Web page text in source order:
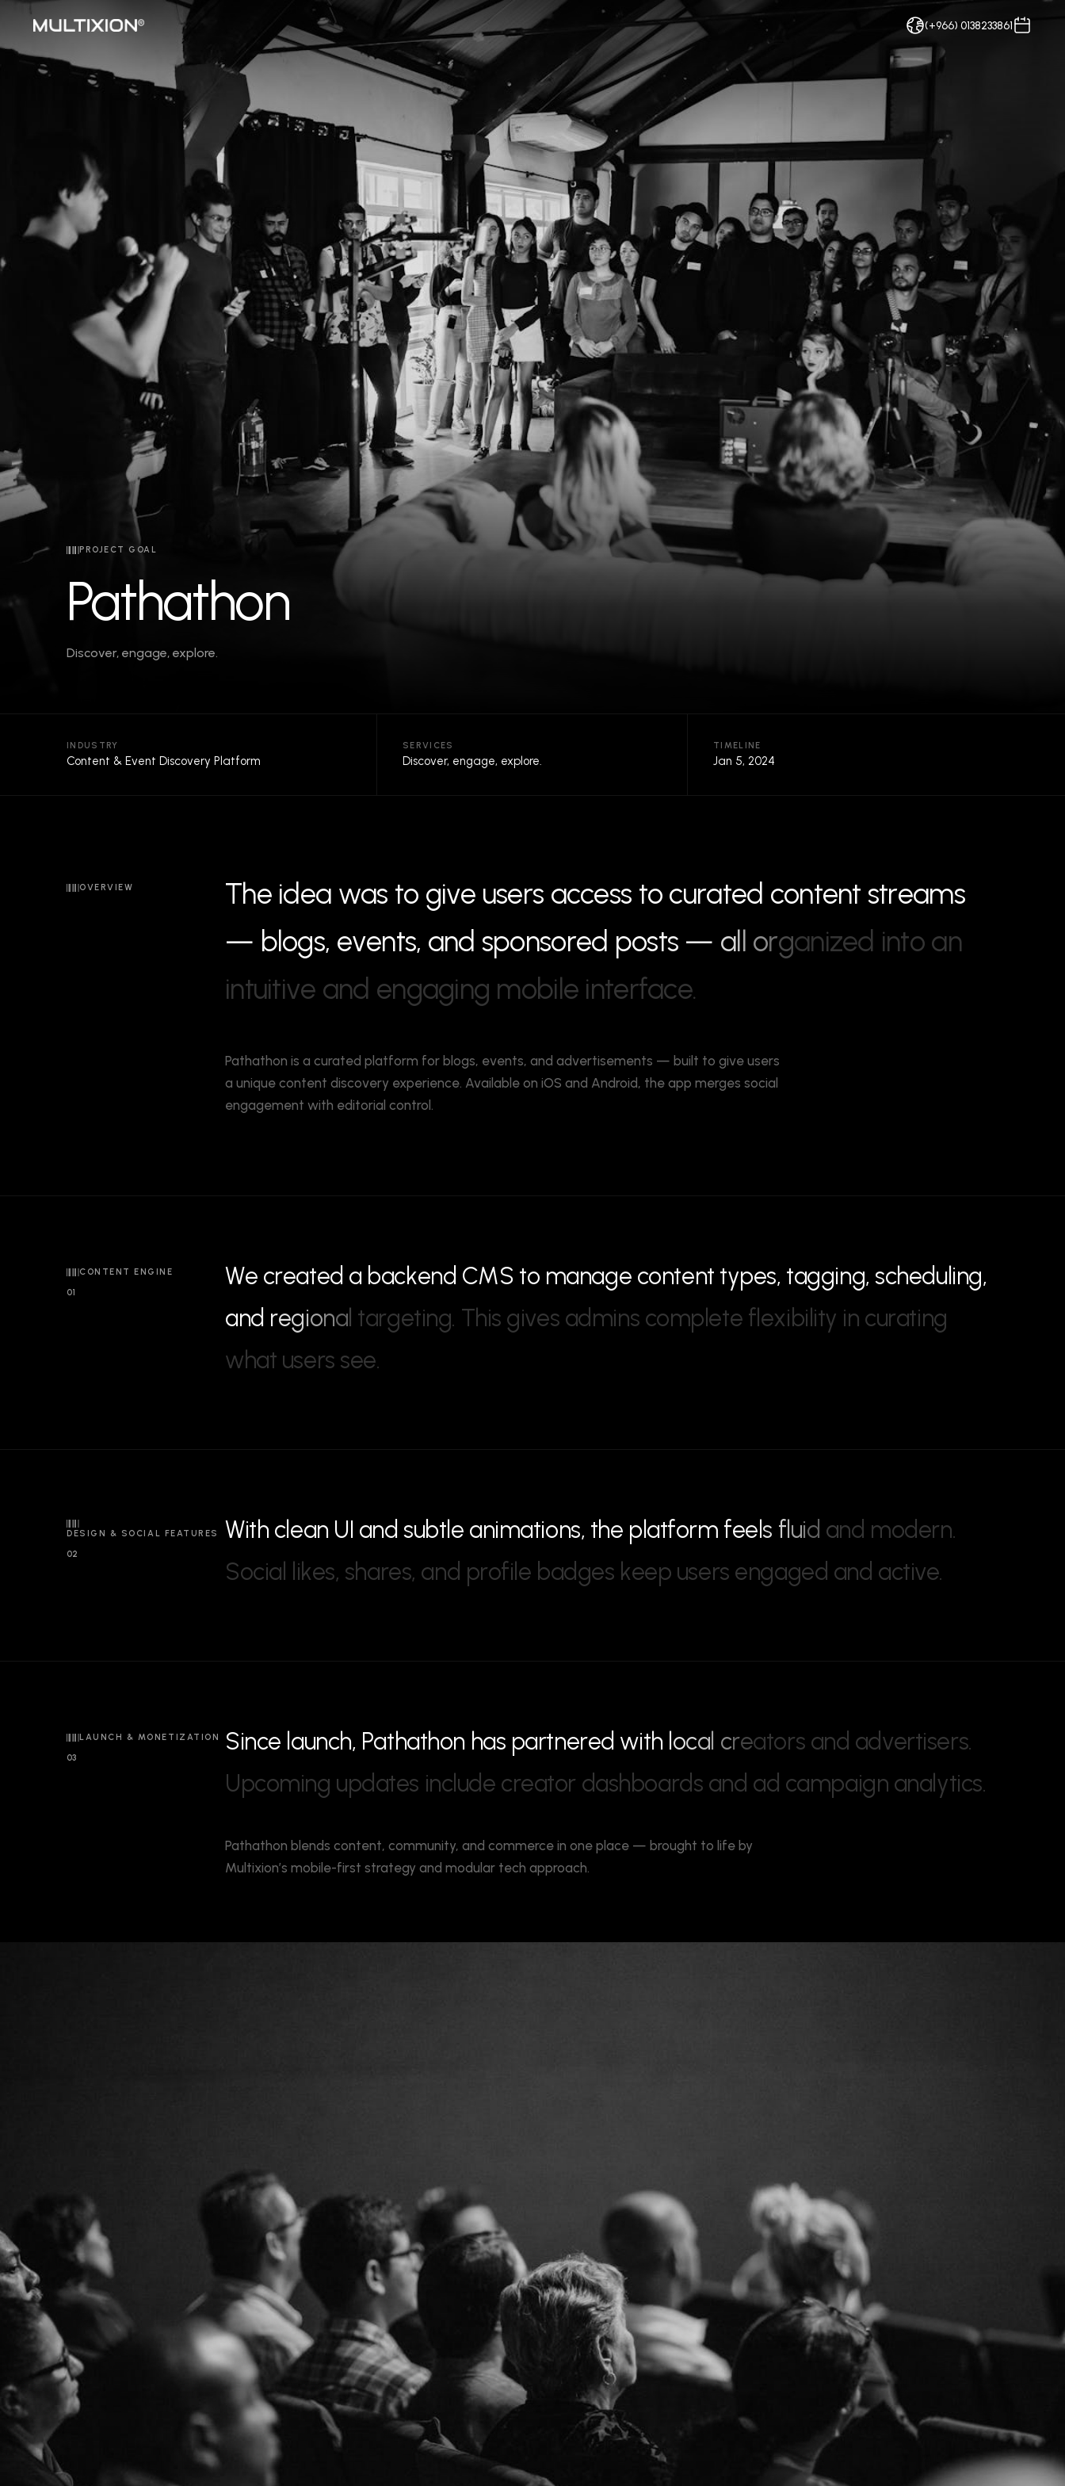
(+966) 0138233861
PROJECT GOAL
Pathathon
Discover, engage, explore.
INDUSTRY
Content & Event Discovery Platform
SERVICES
Discover, engage, explore.
TIMELINE
Jan 5, 2024
OVERVIEW The idea was to give users access to curated content streams
— blogs, events, and sponsored posts — all organized into an
intuitive and engaging mobile interface.
Pathathon is a curated platform for blogs, events, and advertisements — built to give users
a unique content discovery experience. Available on iOS and Android, the app merges social
engagement with editorial control.
CONTENT ENGINE
01
We created a backend CMS to manage content types, tagging, scheduling,
and regional targeting. This gives admins complete flexibility in curating
what users see.
DESIGN & SOCIAL FEATURES
02
With clean UI and subtle animations, the platform feels fluid and modern.
Social likes, shares, and profile badges keep users engaged and active.
LAUNCH & MONETIZATION
03
Since launch, Pathathon has partnered with local creators and advertisers.
Upcoming updates include creator dashboards and ad campaign analytics.
Pathathon blends content, community, and commerce in one place — brought to life by
Multixion’s mobile-first strategy and modular tech approach.